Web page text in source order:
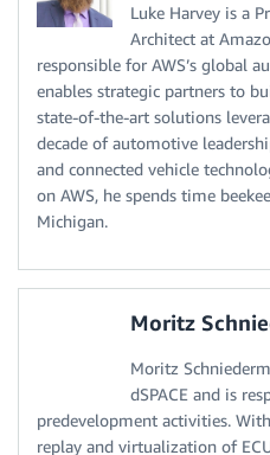
Luke Harvey is a
Architect at
responsible for AWS’s global
enables strategic partners to
state-of-the-art solutions
decade of automotive
and connected vehicle
on AWS, he spends time
Michigan.
Moritz
Moritz
dSPACE and is
predevelopment activities.
replay and virtualization of